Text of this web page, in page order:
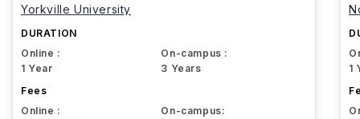
Yorkville University
DURATION
Online :
1 Year
On-campus :
3 Years
Fees
Online :
On-campus:
1